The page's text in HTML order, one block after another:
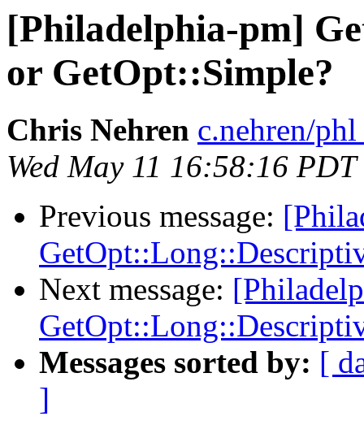
[Philadelphia-pm]
or GetOpt::Simple?
Chris Nehren c.nehren/
Wed May 11 16:58:16 PDT
Previous message:
Next message:
Messages sorted by: [
]